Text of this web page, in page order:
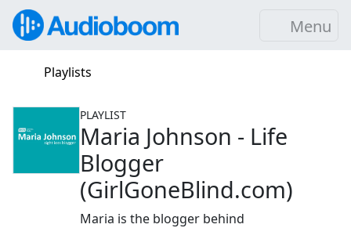
Menu
Playlists
PLAYLIST
Maria Johnson - Life
Blogger
(GirlGoneBlind.com)
Maria is the blogger behind